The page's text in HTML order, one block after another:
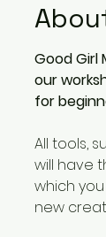
Good Girl
our
for
All tools,
will have
which
new